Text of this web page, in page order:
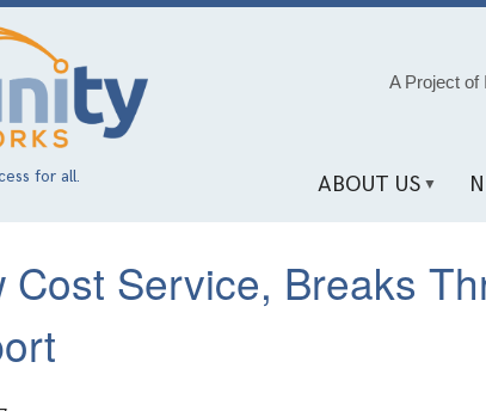
for all.
A Project of
ABOUT US
Cost Service, Breaks